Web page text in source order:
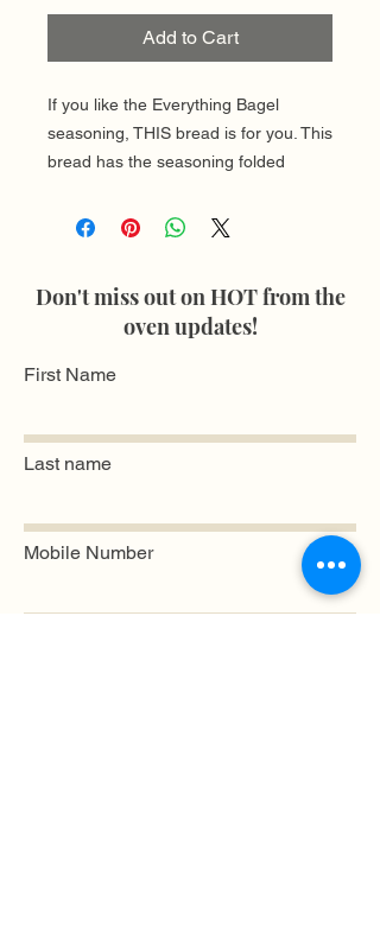
Add to Cart
If you like the Everything Bagel
seasoning, THIS bread is for you. This
bread has the seasoning folded
making breakfast toast!
Don't miss out on HOT from the
oven updates!
First Name
Last name
Mobile Number